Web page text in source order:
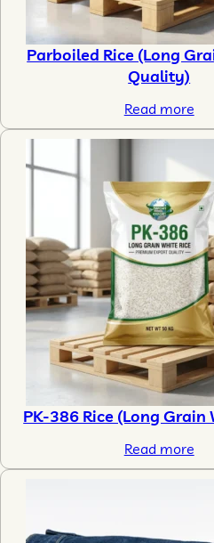
Parboiled Rice (Long
Quality)
Read more
PK-386 Rice (Long Grain
Read more